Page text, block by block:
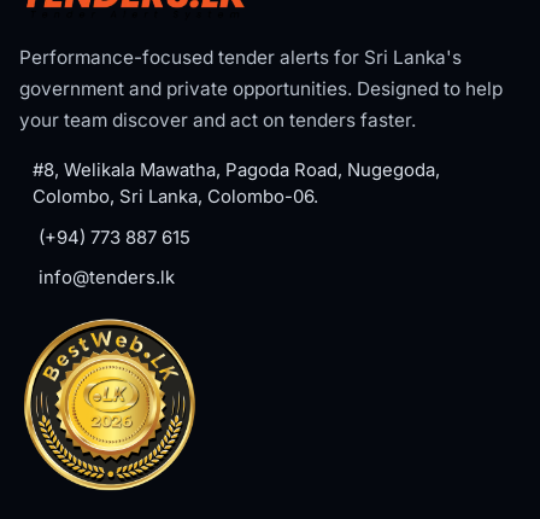
Performance-focused tender alerts for Sri Lanka's
government and private opportunities. Designed to help
your team discover and act on tenders faster.
#8, Welikala Mawatha, Pagoda Road, Nugegoda,
Colombo, Sri Lanka, Colombo-06.
(+94) 773 887 615
info@tenders.lk